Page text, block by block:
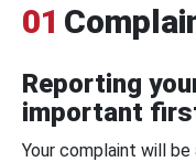
01
Reporting
important
Your complaint will